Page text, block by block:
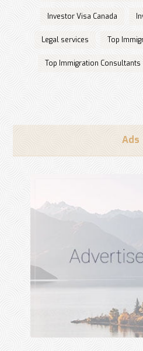
Investor Visa Canada
Legal services Top
Top Immigration Consultants
Ads